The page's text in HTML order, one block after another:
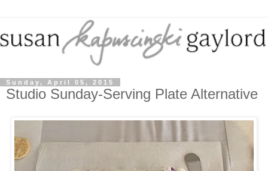
Sunday, April 05, 2015
Studio Sunday-Serving Plate Alternative